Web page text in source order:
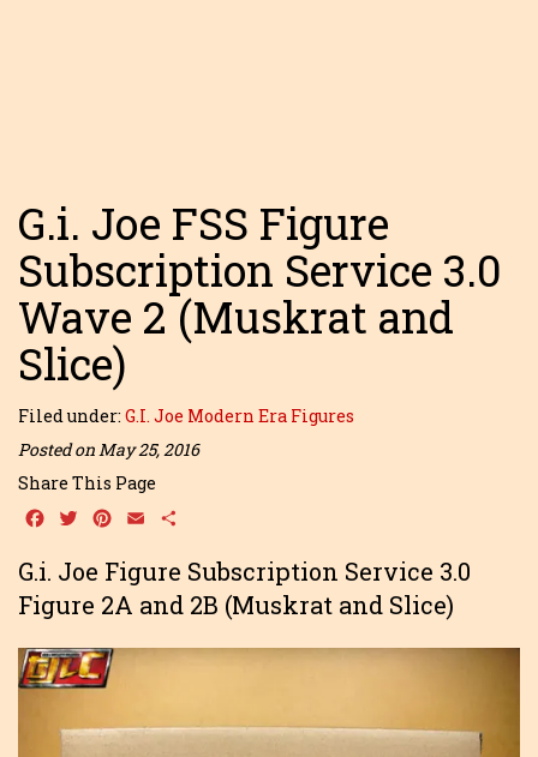
G.i. Joe FSS Figure
Subscription Service 3.0
Wave 2 (Muskrat and
Slice)
Filed under: G.I. Joe Modern Era Figures
Posted on May 25, 2016
Share This Page
Facebook
TwitterPinterest
Email
G.i. Joe Figure Subscription Service 3.0
Figure 2A and 2B (Muskrat and Slice)